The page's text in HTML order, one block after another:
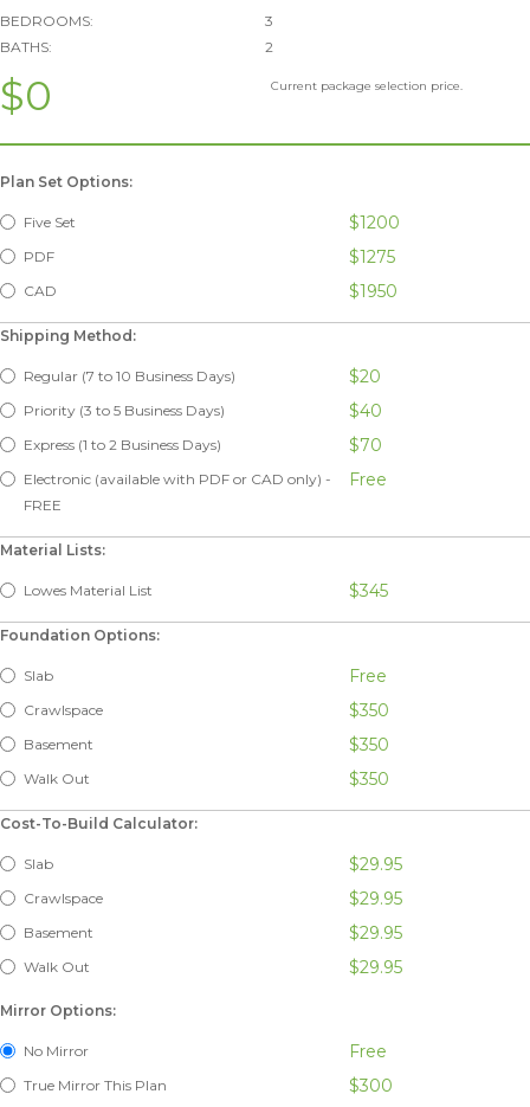
BEDROOMS:
3
BATHS:
2
$0 Current package selection price.
Plan Set Options:
Five Set $1200
PDF $1275
CAD $1950
Shipping Method:
Regular (7 to 10 Business Days) $20
Priority (3 to 5 Business Days) $40
Express (1 to 2 Business Days) $70
Electronic (available with PDF or CAD only) -
FREE
Free
Material Lists:
Lowes Material List $345
Foundation Options:
Slab Free
Crawlspace $350
Basement $350
Walk Out $350
Cost-To-Build Calculator:
Slab $29.95
Crawlspace $29.95
Basement $29.95
Walk Out $29.95
Mirror Options:
No Mirror Free
True Mirror This Plan $300